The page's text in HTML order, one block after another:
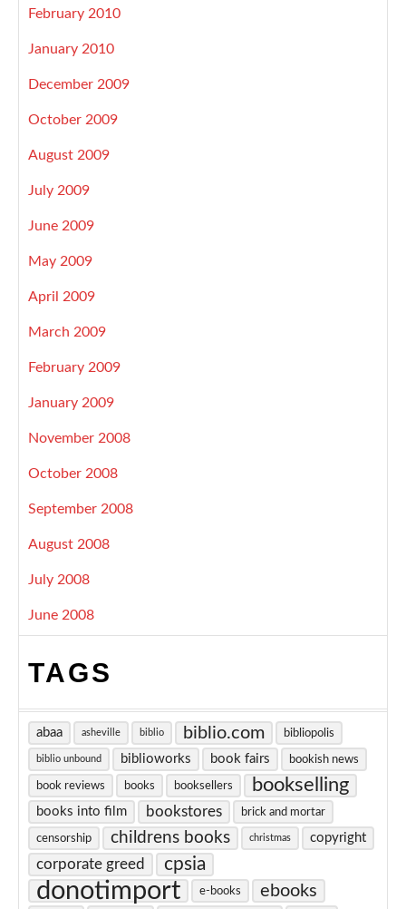
February 2010
January 2010
December 2009
October 2009
August 2009
July 2009
June 2009
May 2009
April 2009
March 2009
February 2009
January 2009
November 2008
October 2008
September 2008
August 2008
July 2008
June 2008
TAGS
abaa asheville biblio biblio.com bibliopolis
biblio unbound biblioworks book fairs bookish news
book reviews books booksellers bookselling
books into film bookstores brick and mortar
censorship childrens books christmas copyright
corporate greed cpsia
donotimport e-books ebooks